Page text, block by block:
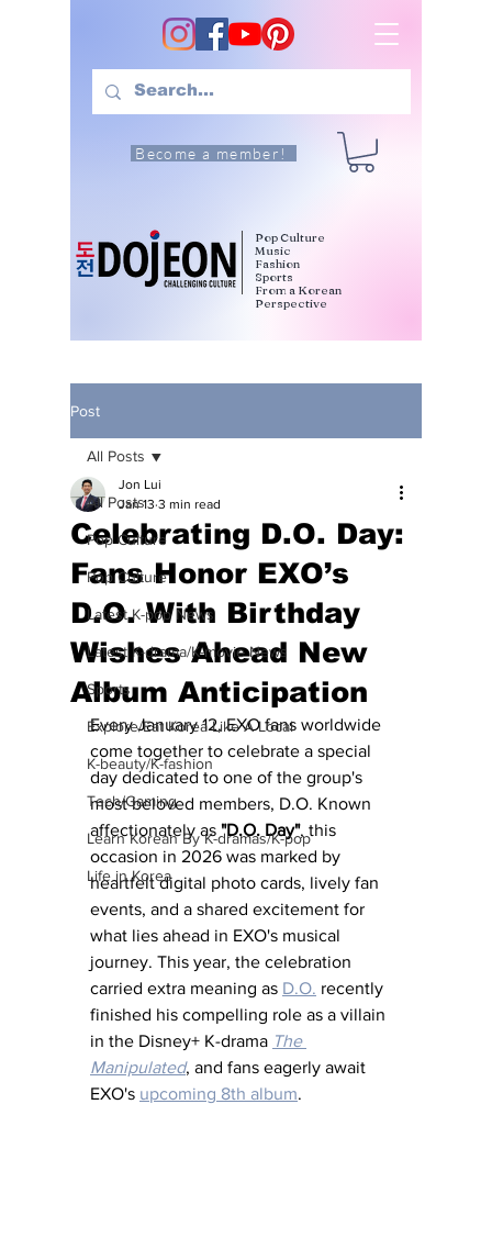
Become a member!
Pop Culture
Music
Fashion
Sports
From a Korean
Perspective
Post
All Posts
Pop Culture
Pop Culture
Latest K-pop News
Latest K-drama/K-movie News
Sports
Explore/Eat Korea Like A Local
K-beauty/K-fashion
Tech/Gaming
Learn Korean By K-dramas/K-pop
Life in Korea
All Posts
Celebrating D.O. Day:
Fans Honor EXO’s
D.O. With Birthday
Wishes Ahead New
Album Anticipation
Jon Lui
Jan 13 3 min read
Every January 12, EXO fans worldwide
come together to celebrate a special
day dedicated to one of the group's
most beloved members, D.O. Known
affectionately as "D.O. Day", this
occasion in 2026 was marked by
heartfelt digital photo cards, lively fan
events, and a shared excitement for
what lies ahead in EXO's musical
journey. This year, the celebration
carried extra meaning as D.O. recently
finished his compelling role as a villain
in the Disney+ K-drama The
Manipulated, and fans eagerly await
EXO's upcoming 8th album.